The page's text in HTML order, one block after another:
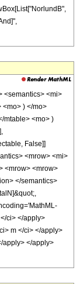
<semantics> <mi>
<mo> ) </mo>
mtable> <mo> )
False]]
<mrow> <mi>
<mrow> <mrow>
</semantics>
ci> </apply>
m </ci> </apply>
apply> </apply>